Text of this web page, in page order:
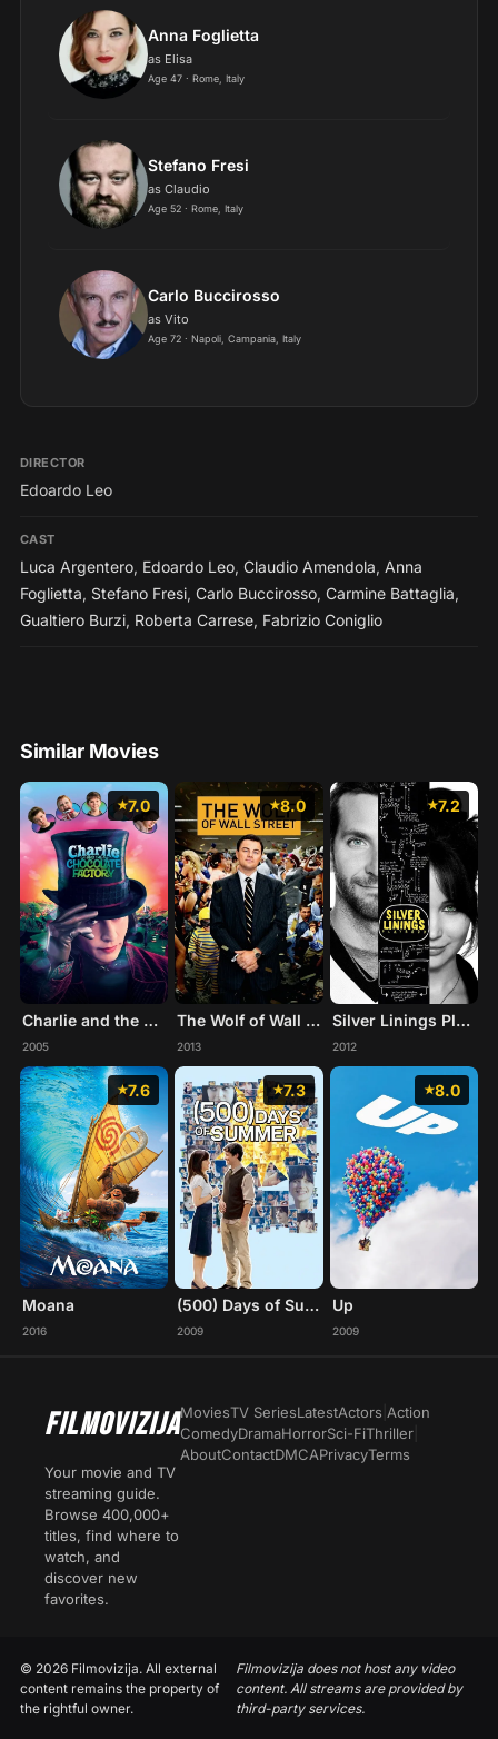
Anna Foglietta
as Elisa
Age 47 · Rome, Italy
Stefano Fresi
as Claudio
Age 52 · Rome, Italy
Carlo Buccirosso
as Vito
Age 72 · Napoli, Campania, Italy
DIRECTOR
Edoardo Leo
CAST
Luca Argentero, Edoardo Leo, Claudio Amendola, Anna
Foglietta, Stefano Fresi, Carlo Buccirosso, Carmine Battaglia,
Gualtiero Burzi, Roberta Carrese, Fabrizio Coniglio
Similar Movies
7.0
Charlie and the Chocolate Factory
2005
8.0
The Wolf of Wall Street
2013
7.2
Silver Linings Playbook
2012
7.6
Moana
2016
7.3
(500) Days of Summer
2009
8.0
Up
2009
FILMOVIZIJA
Your movie and TV
streaming guide.
Browse 400,000+
titles, find where to
watch, and
discover new
favorites.
MoviesTV SeriesLatestActors Action
ComedyDramaHorrorSci-FiThriller
AboutContactDMCAPrivacyTerms
© 2026 Filmovizija. All external
content remains the property of
the rightful owner.
Filmovizija does not host any video
content. All streams are provided by
third-party services.